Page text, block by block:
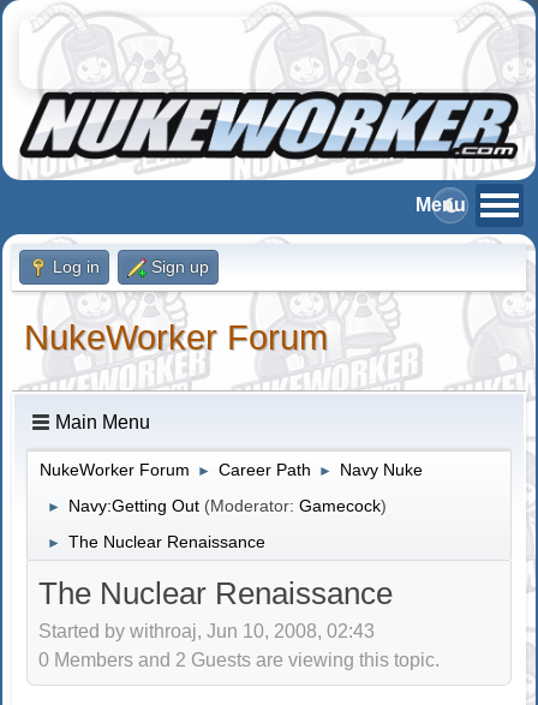
Log in Sign up
NukeWorker Forum
Main Menu
NukeWorker Forum ► Career Path ► Navy Nuke
► Navy:Getting Out (Moderator:Gamecock)
► The Nuclear Renaissance
The Nuclear Renaissance
Started by withroaj, Jun 10, 2008, 02:43
0 Members and 2 Guests are viewing this topic.